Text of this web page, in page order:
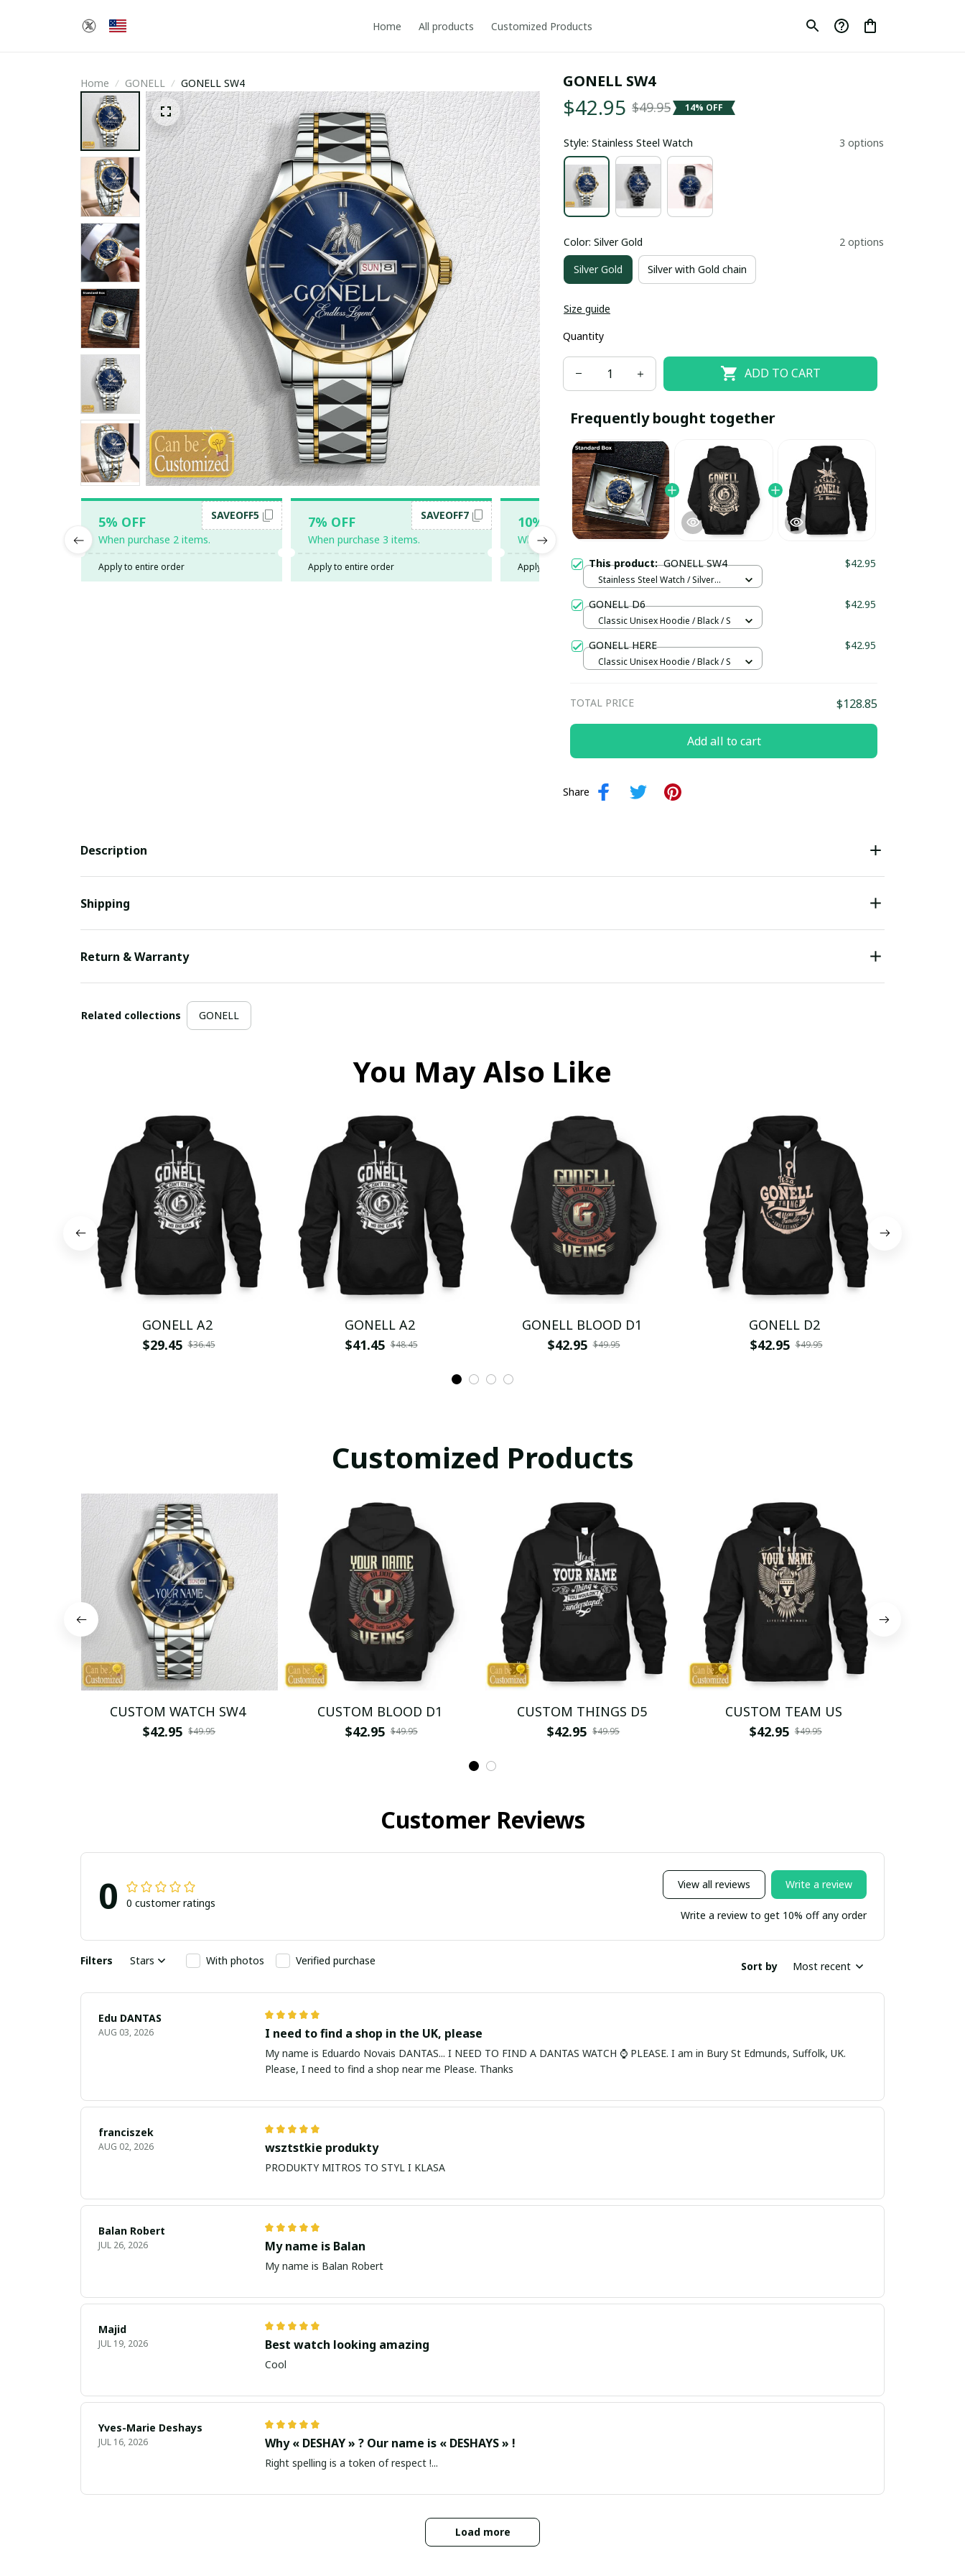
Home All products Customized Products
Home GONELL GONELL SW4
5% OFF
When purchase 2 items.
SAVEOFF5
Apply to entire order
7% OFF
When purchase 3 items.
SAVEOFF7
Apply to entire order
10% OFF
When purchase 5 items.
SAVEOFF10
Apply to entire order
20% OFF
When purchase 10 items.
SAVEOFF20
Apply to entire order
GONELL SW4
$42.95 $49.95 14% OFF
Style: Stainless Steel Watch 3 options
Color: Silver Gold 2 options
Silver Gold Silver with Gold chain
Size guide
Quantity
ADD TO CART
Frequently bought together
This product:GONELL SW4 $42.95
Stainless Steel Watch / Silver
GONELL D6 $42.95
Classic Unisex Hoodie / Black / S
GONELL HERE $42.95
Classic Unisex Hoodie / Black / S
TOTAL PRICE $128.85
Add all to cart
Share
Description
Shipping
Return & Warranty
Related collections GONELL
You May Also Like
GONELL A2
$29.45 $36.45
GONELL A2
$41.45 $48.45
GONELL BLOOD D1
$42.95 $49.95
GONELL D2
$42.95 $49.95
Customized Products
CUSTOM WATCH SW4
$42.95 $49.95
CUSTOM BLOOD D1
$42.95 $49.95
CUSTOM THINGS D5
$42.95 $49.95
CUSTOM TEAM US
$42.95 $49.95
Customer Reviews
0 0 customer ratings
View all reviews Write a review
Write a review to get 10% off any order
Filters Stars With photos Verified purchase Sort by Most recent
Edu DANTAS
AUG 03, 2026 I need to find a shop in the UK, please
My name is Eduardo Novais DANTAS... I NEED TO FIND A DANTAS WATCH ⌚ PLEASE. I am in Bury St Edmunds, Suffolk, UK.
Please, I need to find a shop near me Please. Thanks
franciszek
AUG 02, 2026 wsztstkie produkty
PRODUKTY MITROS TO STYL I KLASA
Balan Robert
JUL 26, 2026 My name is Balan
My name is Balan Robert
Majid
JUL 19, 2026 Best watch looking amazing
Cool
Yves-Marie Deshays
JUL 16, 2026 Why « DESHAY » ? Our name is « DESHAYS » !
Right spelling is a token of respect !...
Load more